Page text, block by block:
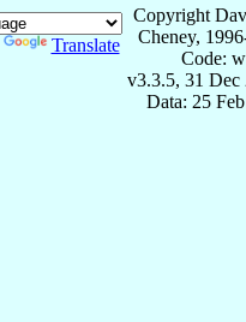
Translate
Copyright
Cheney,
Code:
v3.3.5, 31 Dec
Data: 25